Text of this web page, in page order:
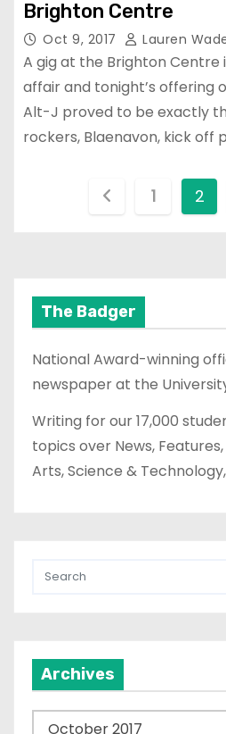
Brighton Centre
Oct 9, 2017 Lauren
A gig at the Brighton Centre
affair and tonight’s offering
Alt-J proved to be exactly
rockers, Blaenavon, kick off
t
s
p
a
g
a
o
n
1 2
The Badger
National Award-winning
newspaper at the
Writing for our 17,000
topics over News, Features,
Arts, Science &
Archives